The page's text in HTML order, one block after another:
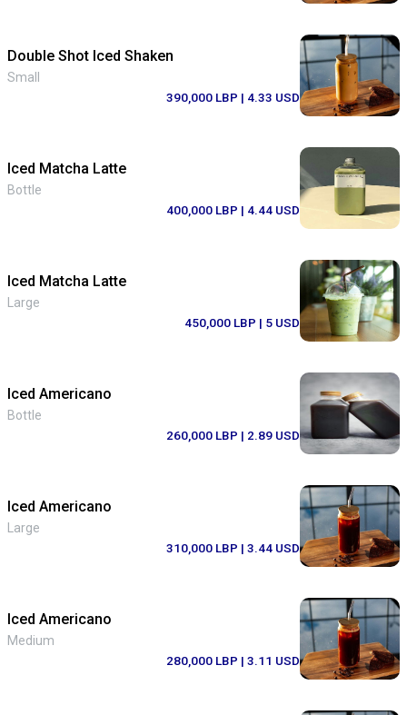
Double Shot Iced Shaken
Small
390,000 LBP | 4.33 USD
Iced Matcha Latte
Bottle
400,000 LBP | 4.44 USD
Iced Matcha Latte
Large
450,000 LBP | 5 USD
Iced Americano
Bottle
260,000 LBP | 2.89 USD
Iced Americano
Large
310,000 LBP | 3.44 USD
Iced Americano
Medium
280,000 LBP | 3.11 USD